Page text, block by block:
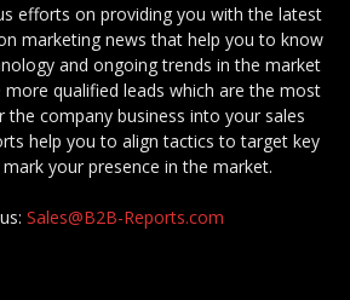
efforts on providing you with the latest
marketing news that help you to know
and ongoing trends in the market
qualified leads which are the most
the company business into your sales
help you to align tactics to target key
your presence in the market.
Sales@B2B-Reports.com